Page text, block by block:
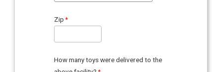
Zip
How many toys were delivered to the